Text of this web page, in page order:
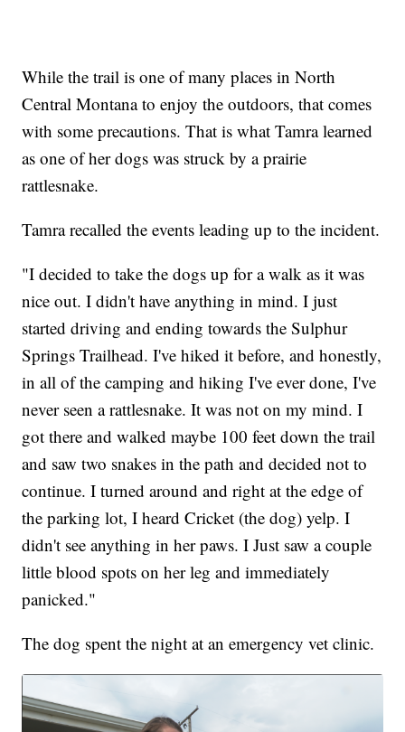
While the trail is one of many places in North
Central Montana to enjoy the outdoors, that comes
with some precautions. That is what Tamra learned
as one of her dogs was struck by a prairie
rattlesnake.
Tamra recalled the events leading up to the incident.
"I decided to take the dogs up for a walk as it was
nice out. I didn't have anything in mind. I just
started driving and ending towards the Sulphur
Springs Trailhead. I've hiked it before, and honestly,
in all of the camping and hiking I've ever done, I've
never seen a rattlesnake. It was not on my mind. I
got there and walked maybe 100 feet down the trail
and saw two snakes in the path and decided not to
continue. I turned around and right at the edge of
the parking lot, I heard Cricket (the dog) yelp. I
didn't see anything in her paws. I Just saw a couple
little blood spots on her leg and immediately
panicked."
The dog spent the night at an emergency vet clinic.